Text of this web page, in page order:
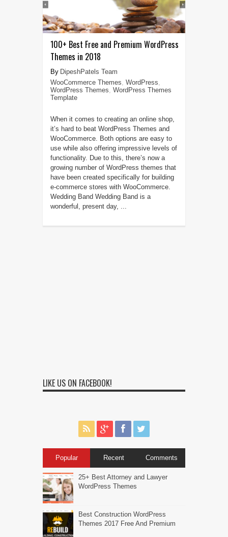
100+ Best Free and Premium WordPress
Themes in 2018
DipeshPatels Team
WooCommerce Themes, WordPress,
WordPress Themes, WordPress Themes
Template
When it comes to creating an online shop,
it’s hard to beat WordPress Themes and
WooCommerce. Both options are easy to
use while also offering impressive levels of
functionality. Due to this, there’s now a
growing number of WordPress themes that
have been created specifically for building
e-commerce stores with WooCommerce.
Wedding Band Wedding Band is a
wonderful, present day, ...
LIKE US ON FACEBOOK!
Popular Recent Comments
25+ Best Attorney and Lawyer
WordPress Themes
Best Construction WordPress
Themes 2017 Free And Premium